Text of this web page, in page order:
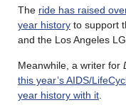
The ride has raised
year history to support
and the Los Angeles
Meanwhile, a writer for
this year’s AIDS/
year history with it